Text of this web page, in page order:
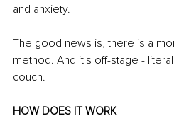
and anxiety.
The good news is, there is a
method. And it's off-stage -
couch.
HOW DOES IT WORK